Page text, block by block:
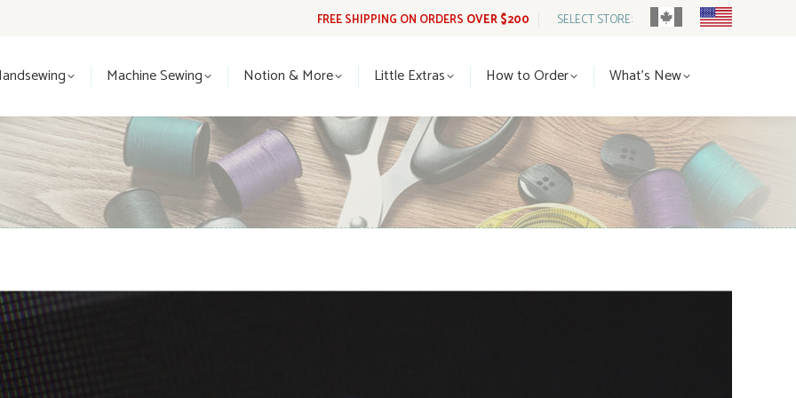
FREE SHIPPING ON ORDERS OVER $200 SELECT STORE:
Machine Sewing Notion & More Little Extras How to Order What’s New
How to Order